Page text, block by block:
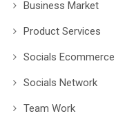
Business Market
Product Services
Socials Ecommerce
Socials Network
Team Work